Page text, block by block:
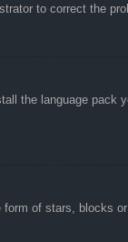
to correct the
the language pack
of stars, blocks